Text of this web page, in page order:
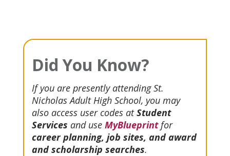
Did You Know?
If you are presently attending St.
Nicholas Adult High School, you may
also access user codes atStudent
Services and use MyBlueprintfor
career planning, job sites, and award
and scholarship searches.